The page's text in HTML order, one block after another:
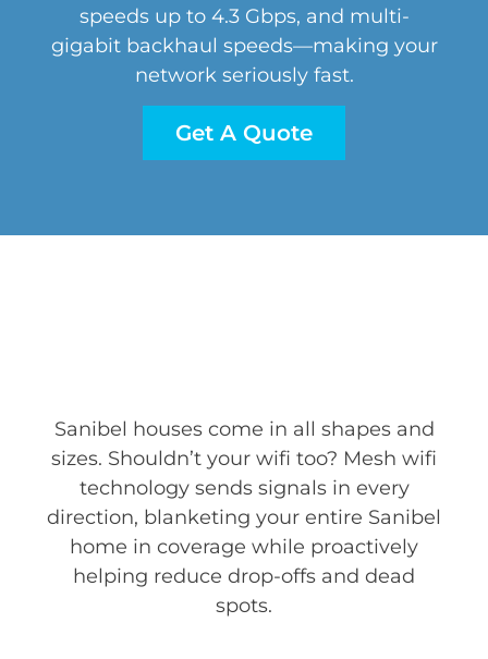
speeds up to 4.3 Gbps, and multi-
gigabit backhaul speeds—making your
network seriously fast.
Get A Quote
Sanibel houses come in all shapes and
sizes. Shouldn’t your wifi too? Mesh wifi
technology sends signals in every
direction, blanketing your entire Sanibel
home in coverage while proactively
helping reduce drop-offs and dead
spots.